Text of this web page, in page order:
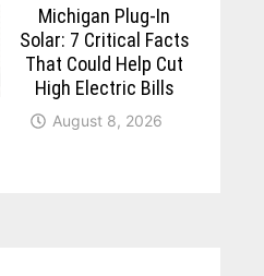
Michigan Plug-In
Solar: 7 Critical Facts
That Could Help Cut
High Electric Bills
August 8, 2026